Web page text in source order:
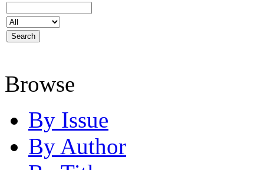
Browse
By Issue
By Author